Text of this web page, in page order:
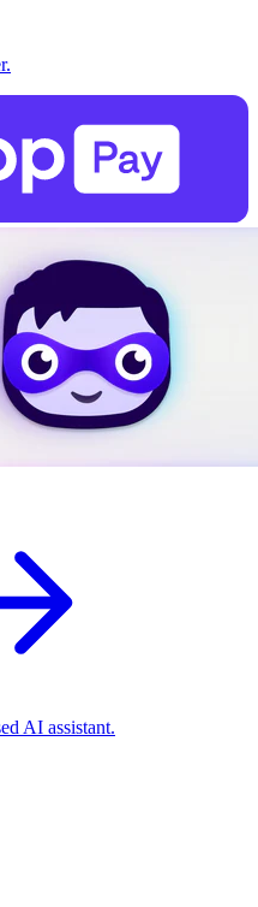
AI assistant.